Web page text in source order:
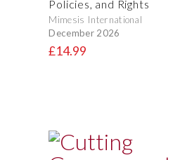
Policies, and Rights
Mimesis International
December 2026
£14.99